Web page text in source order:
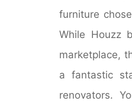
furniture
While Houzz
marketplace,
a fantastic
renovators.